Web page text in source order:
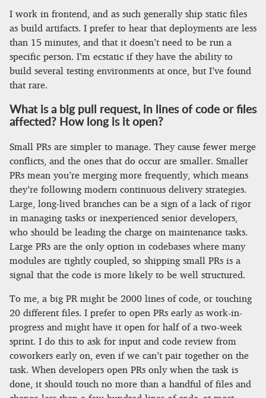
I work in frontend, and as such generally ship static files
as build artifacts. I prefer to hear that deployments are less
than 15 minutes, and that it doesn’t need to be run a
specific person. I’m ecstatic if they have the ability to
build several testing environments at once, but I’ve found
that rare.
What is a big pull request, in lines of code or files
affected? How long is it open?
Small PRs are simpler to manage. They cause fewer merge
conflicts, and the ones that do occur are smaller. Smaller
PRs mean you’re merging more frequently, which means
they’re following modern continuous delivery strategies.
Large, long-lived branches can be a sign of a lack of rigor
in managing tasks or inexperienced senior developers,
who should be leading the charge on maintenance tasks.
Large PRs are the only option in codebases where many
modules are tightly coupled, so shipping small PRs is a
signal that the code is more likely to be well structured.
To me, a big PR might be 2000 lines of code, or touching
20 different files. I prefer to open PRs early as work-in-
progress and might have it open for half of a two-week
sprint. I do this to ask for input and code review from
coworkers early on, even if we can’t pair together on the
task. When developers open PRs only when the task is
done, it should touch no more than a handful of files and